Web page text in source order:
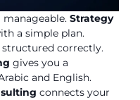
Strategy
a simple plan.
structured correctly.
gives you a
and English.
connects your